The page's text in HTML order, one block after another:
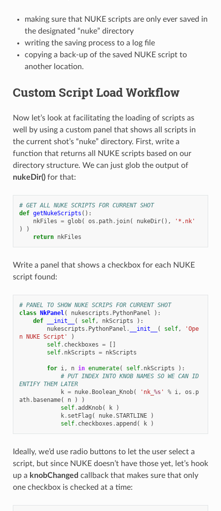
making sure that NUKE scripts are only ever saved in
the designated “nuke” directory
writing the saving process to a log file
copying a back-up of the saved NUKE script to
another location.
Custom Script Load Workflow
Now let’s look at facilitating the loading of scripts as
well by using a custom panel that shows all scripts in
the current shot’s “nuke” directory. First, write a
function that returns all NUKE scripts based on our
directory structure. We can just glob the output of
nukeDir()for that:
# GET ALL NUKE SCRIPTS FOR CURRENT SHOT
def getNukeScripts ():
nkFiles = glob( os . path. join( nukeDir(),
'*.nk'
)
)
return nkFiles
Write a panel that shows a checkbox for each NUKE
script found:
# PANEL TO SHOW NUKE SCRIPS FOR CURRENT SHOT
class
NkPanel( nukescripts . PythonPanel
):
def
__init__ ( self, nkScripts
):
nukescripts . PythonPanel . __init__ ( self,
'Ope
n NUKE Script'
)
self. checkboxes =
self. nkScripts = nkScripts
for i, n in enumerate( self. nkScripts
):
# PUT INDEX INTO KNOB NAMES SO WE CAN ID
ENTIFY THEM LATER
k = nuke. Boolean_Knob( 'nk_ %s' % i, os . p
ath. basename( n )
)
self.addKnob( k
)
k. setFlag ( nuke.STARTLINE
)
self. checkboxes .append ( k )
Ideally, we’d use radio buttons to let the user select a
script, but since NUKE doesn’t have those yet, let’s hook
up a knobChanged callback that makes sure that only
one checkbox is checked at a time: